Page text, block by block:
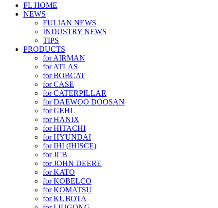
FL HOME
NEWS
FULIAN NEWS
INDUSTRY NEWS
TIPS
PRODUCTS
for AIRMAN
for ATLAS
for BOBCAT
for CASE
for CATERPILLAR
for DAEWOO DOOSAN
for GEHL
for HANIX
for HITACHI
for HYUNDAI
for IHI (IHISCE)
for JCB
for JOHN DEERE
for KATO
for KOBELCO
for KOMATSU
for KUBOTA